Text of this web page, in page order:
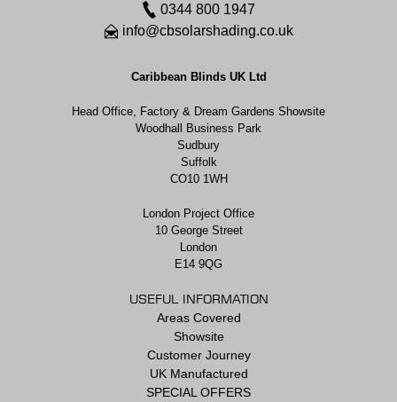
0344 800 1947
info@cbsolarshading.co.uk
Caribbean Blinds UK Ltd
Head Office, Factory & Dream Gardens Showsite
Woodhall Business Park
Sudbury
Suffolk
CO10 1WH
London Project Office
10 George Street
London
E14 9QG
USEFUL INFORMATION
Areas Covered
Showsite
Customer Journey
UK Manufactured
SPECIAL OFFERS